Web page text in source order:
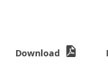
Download